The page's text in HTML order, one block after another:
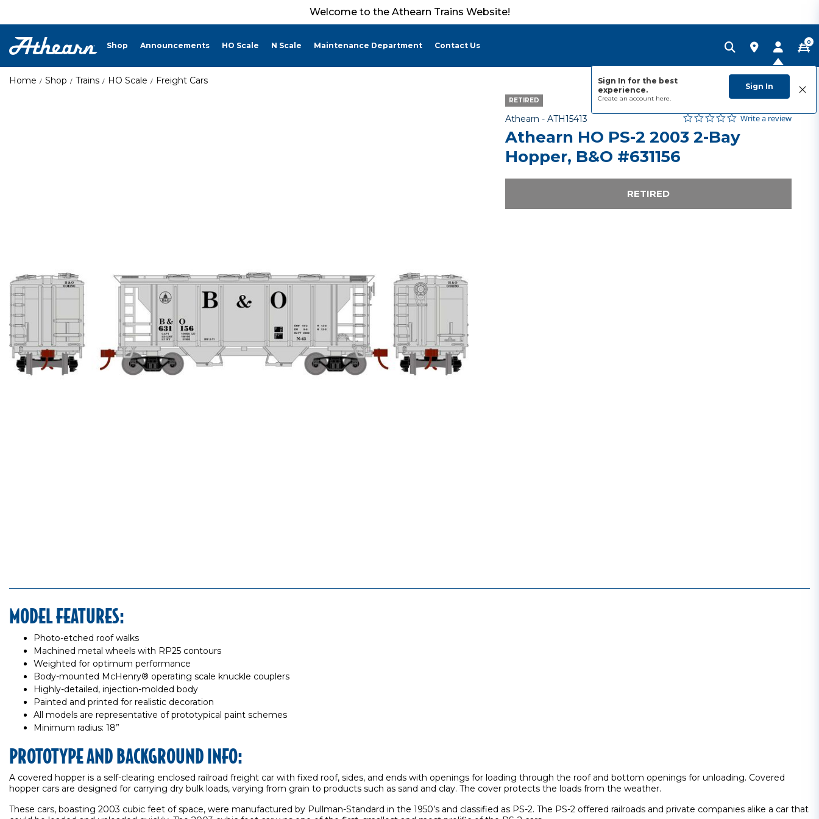
Welcome to the Athearn Trains Website!
Shop Announcements HO Scale N Scale Maintenance Department Contact Us
Sign In for the best
experience.
Create an account here.
Sign In
0
Home Shop Trains HO Scale Freight Cars
RETIRED
Athearn - Item No.
ATH15413 4.6 out of 5 Customer Rating
0.0 star rating
Write a review
Athearn HO PS-2 2003 2-Bay
Hopper, B&O #631156
RETIRED
MODEL FEATURES:
Photo-etched roof walks
Machined metal wheels with RP25 contours
Weighted for optimum performance
Body-mounted McHenry® operating scale knuckle couplers
Highly-detailed, injection-molded body
Painted and printed for realistic decoration
All models are representative of prototypical paint schemes
Minimum radius: 18”
PROTOTYPE AND BACKGROUND INFO:
A covered hopper is a self-clearing enclosed railroad freight car with fixed roof, sides, and ends with openings for loading through the roof and bottom openings for unloading. Covered
hopper cars are designed for carrying dry bulk loads, varying from grain to products such as sand and clay. The cover protects the loads from the weather.
These cars, boasting 2003 cubic feet of space, were manufactured by Pullman-Standard in the 1950’s and classified as PS-2. The PS-2 offered railroads and private companies alike a car that